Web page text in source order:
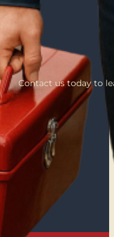
Contact us today to